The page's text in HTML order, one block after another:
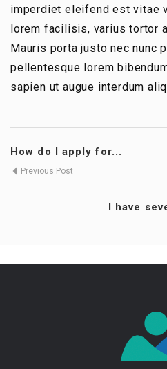
imperdiet eleifend est vitae
lorem facilisis, varius tortor
Mauris porta justo nec nunc
pellentesque lorem
sapien ut augue interdum
How do I apply for...
Previous Post
I have